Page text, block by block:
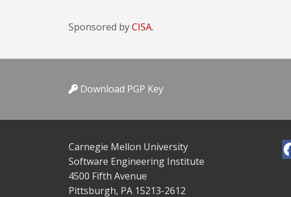
Sponsored byCISA.
Download PGP Key
Carnegie Mellon University
Software Engineering Institute
4500 Fifth Avenue
Pittsburgh, PA 15213-2612